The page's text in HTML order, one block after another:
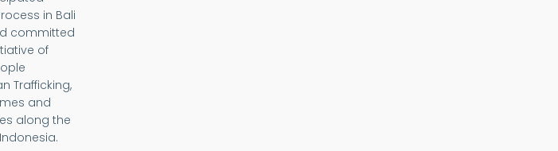
in Bali
committed
of
Trafficking,
and
along the